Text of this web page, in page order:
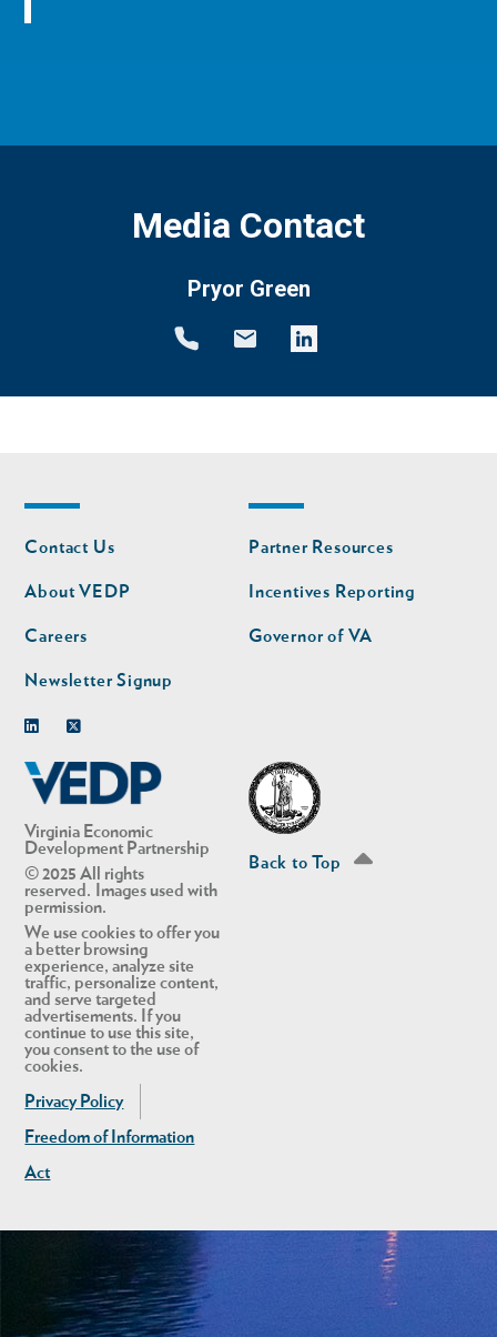
Media Contact
Pryor Green
Virginia Economic
Development Partnership
© 2025 All rights
reserved. Images used with
permission.
We use cookies to offer you
a better browsing
experience, analyze site
traffic, personalize content,
and serve targeted
advertisements. If you
continue to use this site,
you consent to the use of
cookies.
Privacy Policy
Freedom of Information
Act
Footer
nav
Contact Us
About VEDP
Careers
Newsletter Signup
Footer
nav
second
Partner Resources
Incentives Reporting
Governor of VA
Back to Top